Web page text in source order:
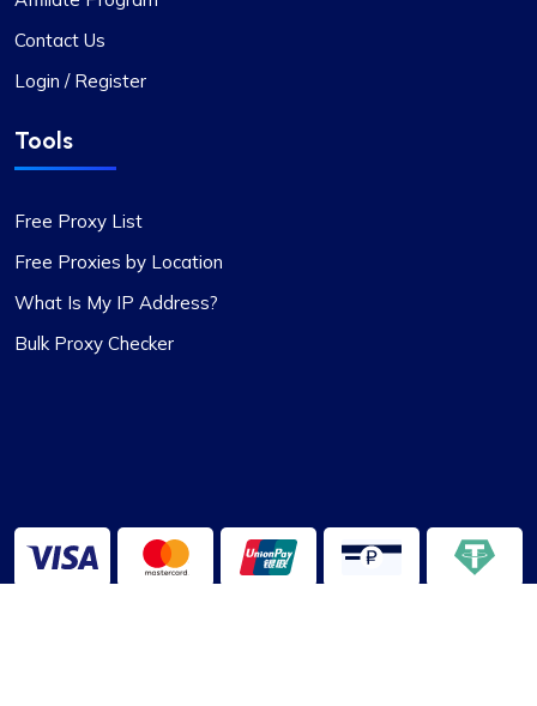
Contact Us
Login / Register
Tools
Free Proxy List
Free Proxies by Location
What Is My IP Address?
Bulk Proxy Checker